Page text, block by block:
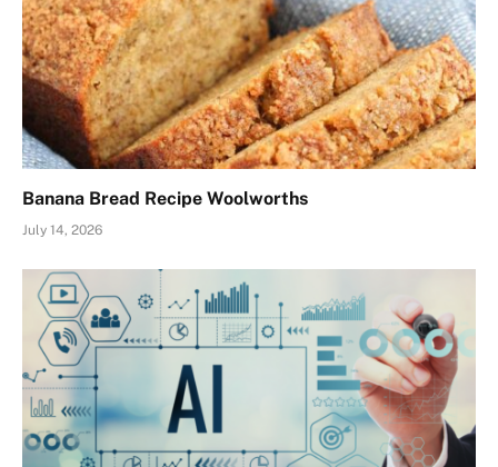
Banana Bread Recipe Woolworths
July 14, 2026